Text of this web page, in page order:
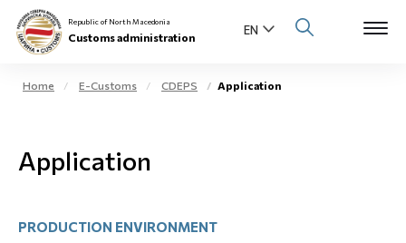
Individuals
Business community
Republic of North Macedonia
Customs administration
Home E-Customs CDEPS Application
Application
PRODUCTION ЕNVIRONMENT